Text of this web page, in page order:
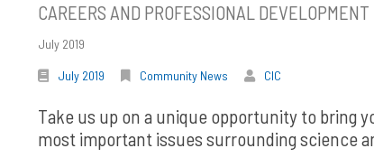
CAREERS AND PROFESSIONAL DEVELOPMENT
July 2019
July 2019 Community News CIC
Take us up on a unique opportunity to bring
most important issues surrounding science